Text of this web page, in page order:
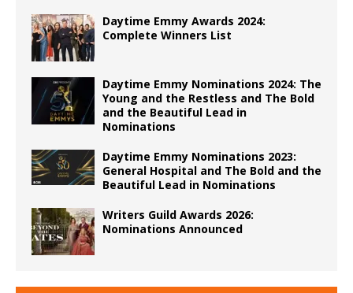
Daytime Emmy Awards 2024:
Complete Winners List
Daytime Emmy Nominations 2024: The
Young and the Restless and The Bold
and the Beautiful Lead in
Nominations
Daytime Emmy Nominations 2023:
General Hospital and The Bold and the
Beautiful Lead in Nominations
Writers Guild Awards 2026:
Nominations Announced